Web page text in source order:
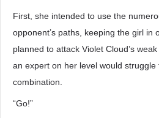
First, she intended to use the
opponent’s paths, keeping the girl in
planned to attack Violet Cloud’s
an expert on her level would struggle
combination.
“Go!”